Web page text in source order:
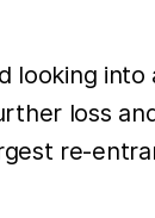
into
loss
re-